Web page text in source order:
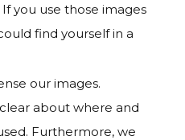
you use those images
find yourself in a
our images.
about where and
Furthermore, we